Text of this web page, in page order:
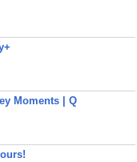
Moments | Q